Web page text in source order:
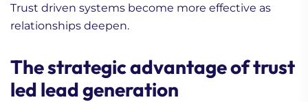
Trust driven systems become more effective as
relationships deepen.
The strategic advantage of trust
led lead generation